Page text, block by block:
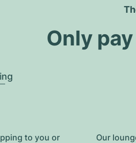
Only
to you or
Our